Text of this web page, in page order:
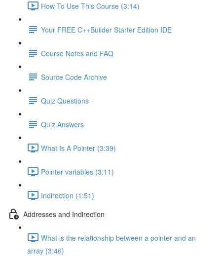
How To Use This Course (3:14)
Your FREE C++Builder Starter Edition IDE
Course Notes and FAQ
Source Code Archive
Quiz Questions
Quiz Answers
What Is A Pointer (3:39)
Pointer variables (3:11)
Indirection (1:51)
Addresses and Indirection
What is the relationship between a pointer and an
array (3:46)